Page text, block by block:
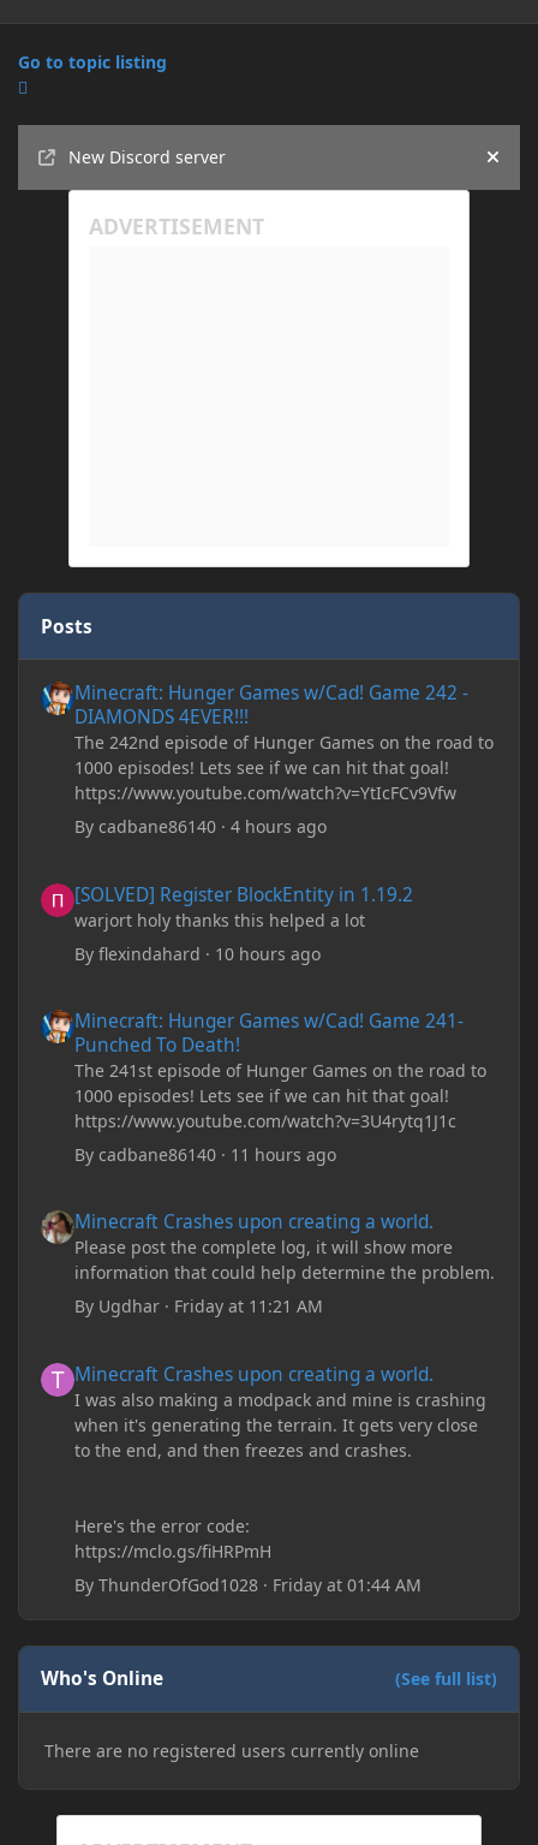
Go to topic listing
New Discord server
Hide
Posts
Minecraft: Hunger Games w/Cad! Game 242 -
DIAMONDS 4EVER!!!
The 242nd episode of Hunger Games on the road to
1000 episodes! Lets see if we can hit that goal!
https://www.youtube.com/watch?v=YtIcFCv9Vfw
Bycadbane86140 ·4 hours ago
[SOLVED] Register BlockEntity in 1.19.2
warjort holy thanks this helped a lot
Byflexindahard · 10 hours ago
Minecraft: Hunger Games w/Cad! Game 241-
Punched To Death!
The 241st episode of Hunger Games on the road to
1000 episodes! Lets see if we can hit that goal!
https://www.youtube.com/watch?v=3U4rytq1J1c
Bycadbane86140 · 11 hours ago
Minecraft Crashes upon creating a world.
Please post the complete log, it will show more
information that could help determine the problem.
By Ugdhar · Friday at 11:21 AM
Minecraft Crashes upon creating a world.
I was also making a modpack and mine is crashing
when it's generating the terrain. It gets very close
to the end, and then freezes and crashes.
Here's the error code:
https://mclo.gs/fiHRPmH
ByThunderOfGod1028 · Friday at 01:44 AM
Who's Online (See full list)
There are no registered users currently online